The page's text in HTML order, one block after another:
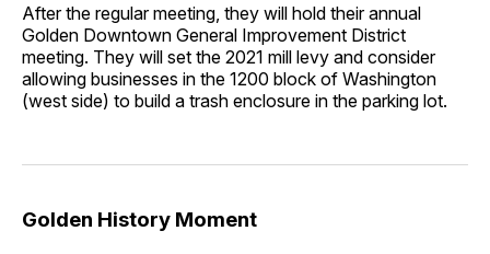
After the regular meeting, they will hold their annual
Golden Downtown General Improvement District
meeting. They will set the 2021 mill levy and consider
allowing businesses in the 1200 block of Washington
(west side) to build a trash enclosure in the parking lot.
Golden History Moment